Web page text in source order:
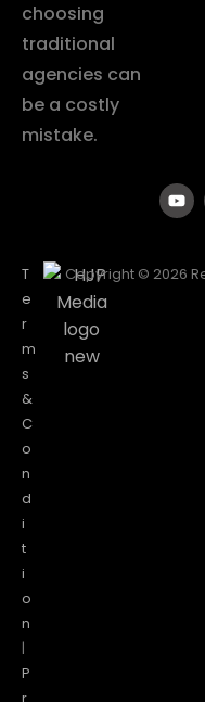
choosing
traditional
agencies can
be a costly
mistake.
T
e
r
m
s
&
C
o
n
d
i
t
i
o
n
|
P
Copyright © 2026